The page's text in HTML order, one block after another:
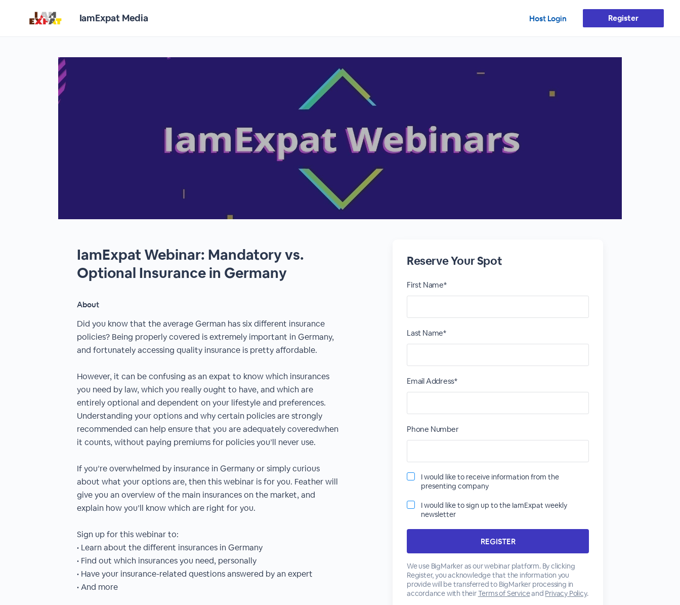
IamExpat Media Host Login Register
IamExpat Webinar: Mandatory vs.
Optional Insurance in Germany
About
Did you know that the average German has six different insurance
policies? Being properly covered is extremely important in Germany,
and fortunately accessing quality insurance is pretty affordable.
However, it can be confusing as an expat to know which insurances
you need by law, which you really ought to have, and which are
entirely optional and dependent on your lifestyle and preferences.
Understanding your options and why certain policies are strongly
recommended can help ensure that you are adequately coveredwhen
it counts, without paying premiums for policies you’ll never use.
If you’re overwhelmed by insurance in Germany or simply curious
about what your options are, then this webinar is for you. Feather will
give you an overview of the main insurances on the market, and
explain how you’ll know which are right for you.
Sign up for this webinar to:
• Learn about the different insurances in Germany
• Find out which insurances you need, personally
• Have your insurance-related questions answered by an expert
• And more
Reserve Your Spot
First Name*
Last Name*
Email Address*
Phone Number
I would like to receive information from the
presenting company
I would like to sign up to the IamExpat weekly
newsletter
We use BigMarker as our webinar platform. By clicking
Register, you acknowledge that the information you
provide will be transferred to BigMarker processing in
accordance with theirTerms of Serviceand Privacy Policy.